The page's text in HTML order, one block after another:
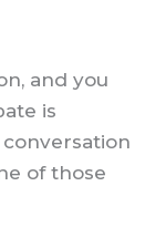
and you
is
of those